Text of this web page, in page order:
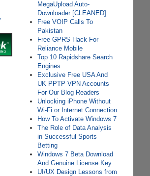
MegaUpload Auto-
Downloader [CLEANED]
Free VOIP Calls To
Pakistan
Free GPRS Hack For
Reliance Mobile
Top 10 Rapidshare Search
Engines
Exclusive Free USA And
UK PPTP VPN Accounts
For Our Blog Readers
Unlocking iPhone Without
Wi-Fi or Internet Connection
How To Activate Windows 7
The Role of Data Analysis
in Successful Sports
Betting
Windows 7 Beta Download
And Genuine License Key
UI/UX Design Lessons from